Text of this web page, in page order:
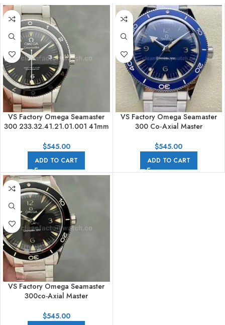
VS Factory Omega Seamaster
300 233.32.41.21.01.001 41mm
Edition Full Steel Black Dial
$545.00
ADD TO CART
VS Factory Omega Seamaster
300 Co‑Axial Master
234.30.41.21.03.001 41mm Full
Steel Arabic Numerals Blue Dial
$545.00
ADD TO CART
VS Factory Omega Seamaster
300co-Axial Master
Black Dial
$545.00